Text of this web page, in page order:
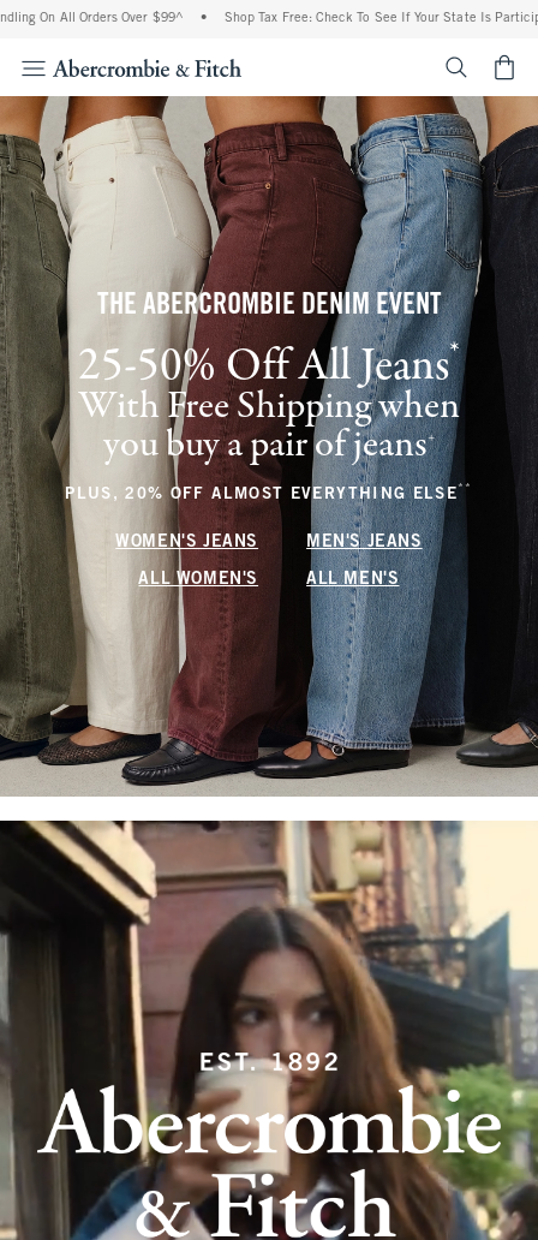
Orders Over $99^ • Shop Tax Free: Check To See If Your State Is Participating In
THE ABERCROMBIE DENIM EVENT
25-50% Off All Jeans* (footnote)
With Free Shipping when
you buy a pair of jeans+(footnote)
PLUS, 20% OFF ALMOST EVERYTHING ELSE** (footnote)
WOMEN'S JEANS MEN'S JEANS
ALL WOMEN'S ALL MEN'S